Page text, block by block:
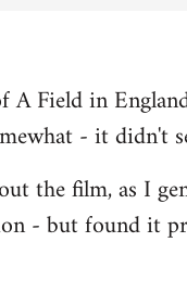
A Field in
- it didn't
the film, as I
- but found it